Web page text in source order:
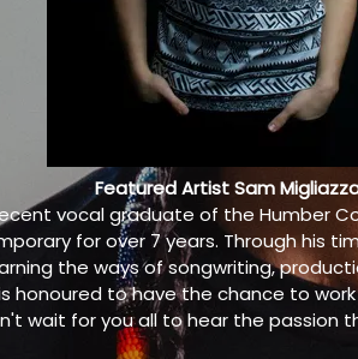
Featured Artist Sam
vocal graduate of the Humber
for over 7 years. Through his
the ways of songwriting,
to have the chance to
wait for you all to hear the passion